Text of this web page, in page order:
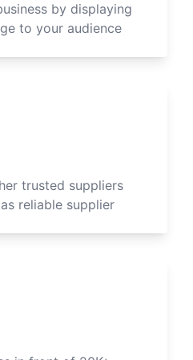
by displaying
to your audience
trusted suppliers
reliable supplier